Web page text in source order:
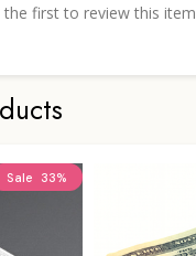
the first to review this item
Sale 33%